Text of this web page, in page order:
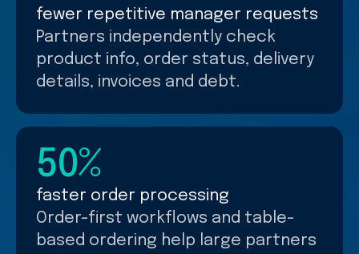
fewer repetitive manager requests
Partners independently check
product info, order status, delivery
details, invoices and debt.
50%
faster order processing
Order-first workflows and table-
based ordering help large partners